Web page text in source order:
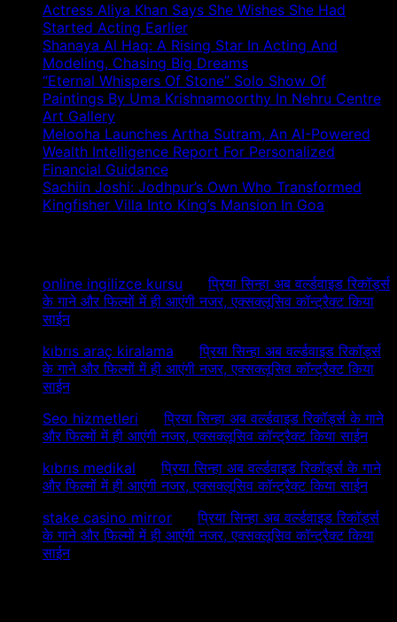
Actress Aliya Khan Says She Wishes She Had
Started Acting Earlier
Shanaya Al Haq: A Rising Star In Acting And
Modeling, Chasing Big Dreams
“Eternal Whispers Of Stone” Solo Show Of
Paintings By Uma Krishnamoorthy In Nehru Centre
Art Gallery
Melooha Launches Artha Sutram, An AI-Powered
Wealth Intelligence Report For Personalized
Financial Guidance
Sachiin Joshi: Jodhpur’s Own Who Transformed
Kingfisher Villa Into King’s Mansion In Goa
online ingilizce kursu onप्रिया सिन्हा अब वर्ल्डवाइड रिकॉर्ड्स
के गाने और फिल्मों में ही आएंगी नजर, एक्सक्लूसिव कॉन्ट्रैक्ट किया
साईन
kıbrıs araç kiralama onप्रिया सिन्हा अब वर्ल्डवाइड रिकॉर्ड्स
के गाने और फिल्मों में ही आएंगी नजर, एक्सक्लूसिव कॉन्ट्रैक्ट किया
साईन
Seo hizmetleri onप्रिया सिन्हा अब वर्ल्डवाइड रिकॉर्ड्स के गाने
और फिल्मों में ही आएंगी नजर, एक्सक्लूसिव कॉन्ट्रैक्ट किया साईन
kıbrıs medikal onप्रिया सिन्हा अब वर्ल्डवाइड रिकॉर्ड्स के गाने
और फिल्मों में ही आएंगी नजर, एक्सक्लूसिव कॉन्ट्रैक्ट किया साईन
stake casino mirror onप्रिया सिन्हा अब वर्ल्डवाइड रिकॉर्ड्स
के गाने और फिल्मों में ही आएंगी नजर, एक्सक्लूसिव कॉन्ट्रैक्ट किया
साईन